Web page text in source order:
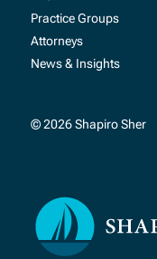
Practice Groups
Attorneys
News & Insights
© 2026 Shapiro Sher